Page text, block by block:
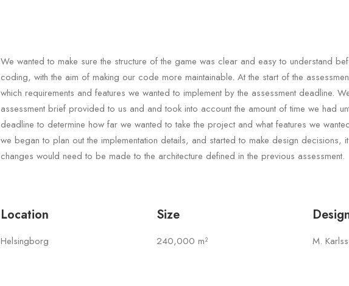
We wanted to make sure the structure of the game was clear and easy to understand
coding, with the aim of making our code more maintainable. At the start of the
which requirements and features we wanted to implement by the assessment deadline.
assessment brief provided to us and and took into account the amount of time we had
deadline to determine how far we wanted to take the project and what features we
we began to plan out the implementation details, and started to make design decisions,
changes would need to be made to the architecture defined in the previous assessment.
Location
Helsingborg
Size
240,000 m² M.